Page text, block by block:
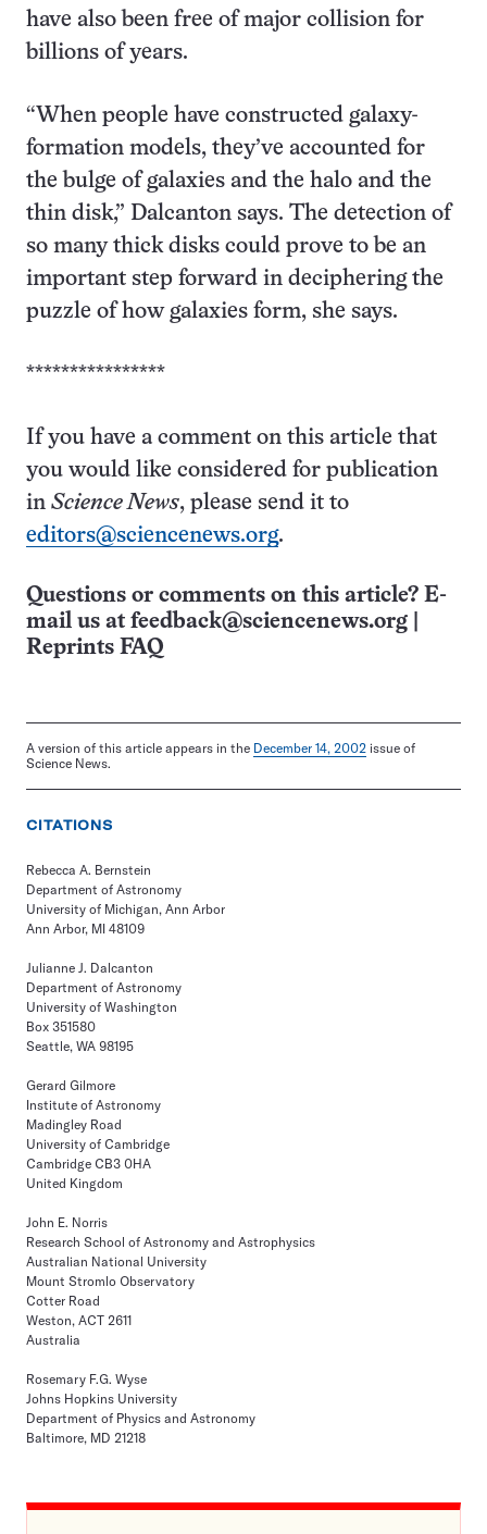
have also been free of major collision for
billions of years.
“When people have constructed galaxy-
formation models, they’ve accounted for
the bulge of galaxies and the halo and the
thin disk,” Dalcanton says. The detection of
so many thick disks could prove to be an
important step forward in deciphering the
puzzle of how galaxies form, she says.
****************
If you have a comment on this article that
you would like considered for publication
in Science News, please send it to
editors@sciencenews.org.
Questions or comments on this article? E-
mail us at feedback@sciencenews.org
Reprints FAQ
A version of this article appears in the December 14, 2002 issue of
Science News.
CITATIONS
Rebecca A. Bernstein
Department of Astronomy
University of Michigan, Ann Arbor
Ann Arbor, MI 48109
Julianne J. Dalcanton
Department of Astronomy
University of Washington
Box 351580
Seattle, WA 98195
Gerard Gilmore
Institute of Astronomy
Madingley Road
University of Cambridge
Cambridge CB3 0HA
United Kingdom
John E. Norris
Research School of Astronomy and Astrophysics
Australian National University
Mount Stromlo Observatory
Cotter Road
Weston, ACT 2611
Australia
Rosemary F.G. Wyse
Johns Hopkins University
Department of Physics and Astronomy
Baltimore, MD 21218